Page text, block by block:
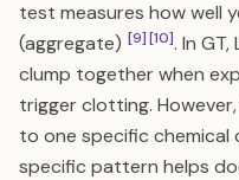
test measures how well
(aggregate) [9][10]. In
clump together when
trigger clotting.
to one specific
specific pattern helps